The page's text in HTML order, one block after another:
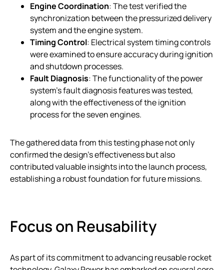
Engine Coordination: The test verified the
synchronization between the pressurized delivery
system and the engine system.
Timing Control: Electrical system timing controls
were examined to ensure accuracy during ignition
and shutdown processes.
Fault Diagnosis: The functionality of the power
system’s fault diagnosis features was tested,
along with the effectiveness of the ignition
process for the seven engines.
The gathered data from this testing phase not only
confirmed the design’s effectiveness but also
contributed valuable insights into the launch process,
establishing a robust foundation for future missions.
Focus on Reusability
As part of its commitment to advancing reusable rocket